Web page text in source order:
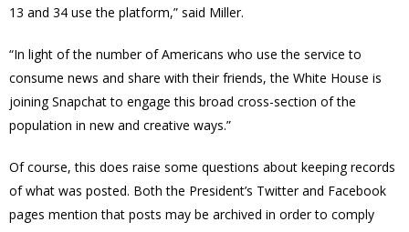
13 and 34 use the platform,” said Miller.
“In light of the number of Americans who use the service to
consume news and share with their friends, the White House is
joining Snapchat to engage this broad cross-section of the
population in new and creative ways.”
Of course, this does raise some questions about keeping records
of what was posted. Both the President’s Twitter and Facebook
pages mention that posts may be archived in order to comply